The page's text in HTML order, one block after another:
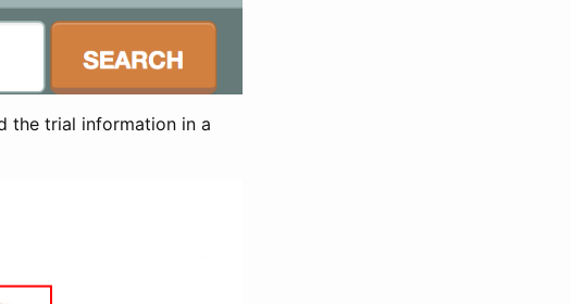
the trial information in a